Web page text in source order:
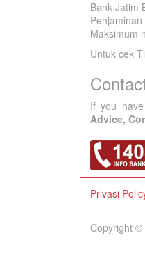
Bank Jatim
Penjaminan
Maksimum
Untuk cek
If you
Advice,
Privasi
Copyright ©